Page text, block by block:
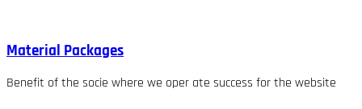
Material Packages
Benefit of the socie where we oper ate success for the website